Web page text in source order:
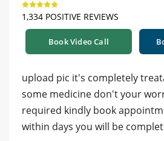
1,334 POSITIVE REVIEWS
Book Video Call
upload pic it's completely
some medicine don't your
required kindly book
within days you will be